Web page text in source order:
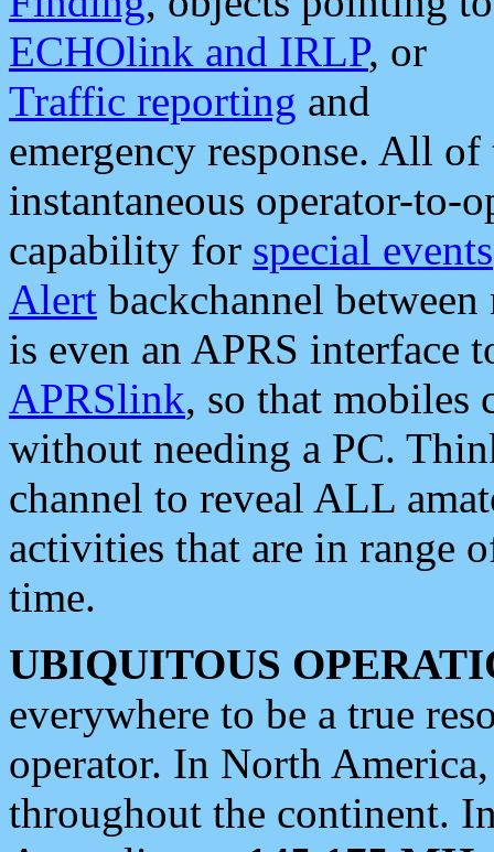
ECHOlink and IRLP, or
Traffic reporting and
emergency response. All
instantaneous operator-to-
capability for special events
Alert backchannel
is even an APRS interface
APRSlink, so that mobiles
without needing a PC.
channel to reveal ALL
activities that are in range
time.
UBIQUITOUS
everywhere to be a true
operator. In North
throughout the continent.